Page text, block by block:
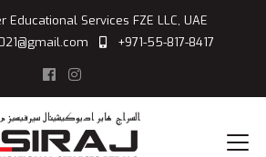
Educational Services FZE LLC, UAE
+971-55-817-8417